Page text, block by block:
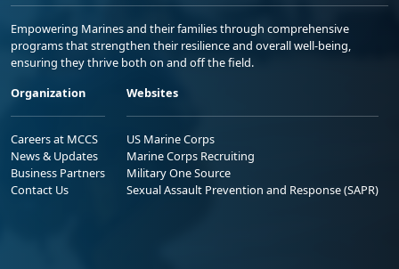
Empowering Marines and their families through comprehensive
programs that strengthen their resilience and overall well-being,
ensuring they thrive both on and off the field.
Organization
Careers at MCCS
News & Updates
Business Partners
Contact Us
Websites
US Marine Corps
Marine Corps Recruiting
Military One Source
Sexual Assault Prevention and Response (SAPR)